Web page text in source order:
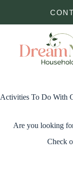
Activities To Do With
Are you looking
Check